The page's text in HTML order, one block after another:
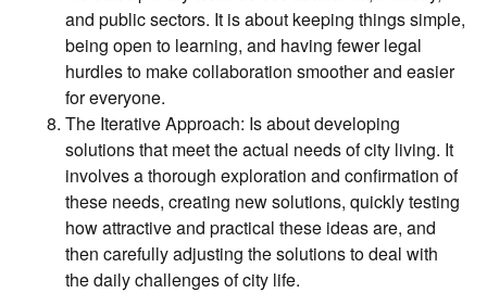
and public sectors. It is about keeping things simple,
being open to learning, and having fewer legal
hurdles to make collaboration smoother and easier
for everyone.
The Iterative Approach: Is about developing
solutions that meet the actual needs of city living. It
involves a thorough exploration and confirmation of
these needs, creating new solutions, quickly testing
how attractive and practical these ideas are, and
then carefully adjusting the solutions to deal with
the daily challenges of city life.